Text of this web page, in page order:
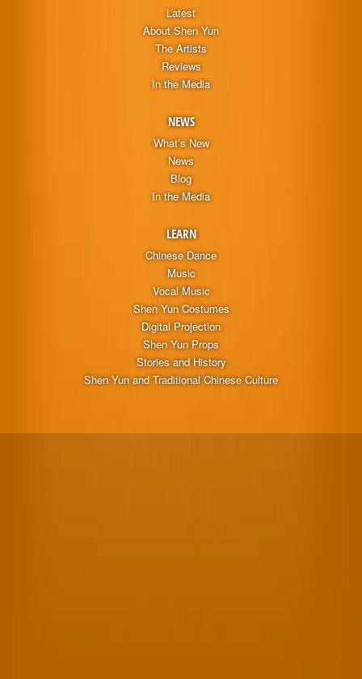
Latest
About Shen Yun
The Artists
Reviews
In the Media
NEWS
What’s New
News
Blog
In the Media
LEARN
Chinese Dance
Music
Vocal Music
Shen Yun Costumes
Digital Projection
Shen Yun Props
Stories and History
Shen Yun and Traditional Chinese Culture